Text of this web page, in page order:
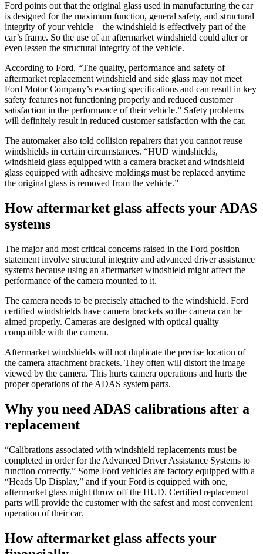
Ford points out that the original glass used in manufacturing the car
is designed for the maximum function, general safety, and structural
integrity of your vehicle – the windshield is effectively part of the
car’s frame. So the use of an aftermarket windshield could alter or
even lessen the structural integrity of the vehicle.
According to Ford, “The quality, performance and safety of
aftermarket replacement windshield and side glass may not meet
Ford Motor Company’s exacting specifications and can result in key
safety features not functioning properly and reduced customer
satisfaction in the performance of their vehicle.” Safety problems
will definitely result in reduced customer satisfaction with the car.
The automaker also told collision repairers that you cannot reuse
windshields in certain circumstances. “HUD windshields,
windshield glass equipped with a camera bracket and windshield
glass equipped with adhesive moldings must be replaced anytime
the original glass is removed from the vehicle.”
How aftermarket glass affects your ADAS
systems
The major and most critical concerns raised in the Ford position
statement involve structural integrity and advanced driver assistance
systems because using an aftermarket windshield might affect the
performance of the camera mounted to it.
The camera needs to be precisely attached to the windshield. Ford
certified windshields have camera brackets so the camera can be
aimed properly. Cameras are designed with optical quality
compatible with the camera.
Aftermarket windshields will not duplicate the precise location of
the camera attachment brackets. They often will distort the image
viewed by the camera. This hurts camera operations and hurts the
proper operations of the ADAS system parts.
Why you need ADAS calibrations after a
replacement
“Calibrations associated with windshield replacements must be
completed in order for the Advanced Driver Assistance Systems to
function correctly.” Some Ford vehicles are factory equipped with a
“Heads Up Display,” and if your Ford is equipped with one,
aftermarket glass might throw off the HUD. Certified replacement
parts will provide the customer with the safest and most convenient
operation of their car.
How aftermarket glass affects your